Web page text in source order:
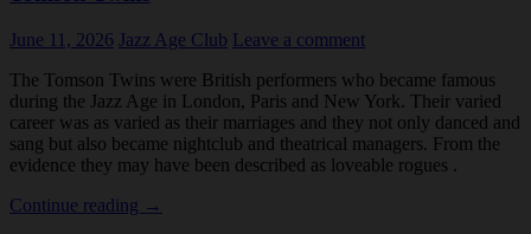
June 11, 2026 Jazz Age Club Leave a comment
The Tomson Twins were British performers who became famous
during the Jazz Age in London, Paris and New York. Their varied
career was as varied as their marriages and they not only danced and
sang but also became nightclub and theatrical managers. From the
evidence they may have been described as loveable rogues .
Continue reading Tomson
→